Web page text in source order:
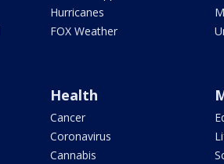
Hurricanes
FOX Weather
Health
Cancer
Coronavirus
Cannabis